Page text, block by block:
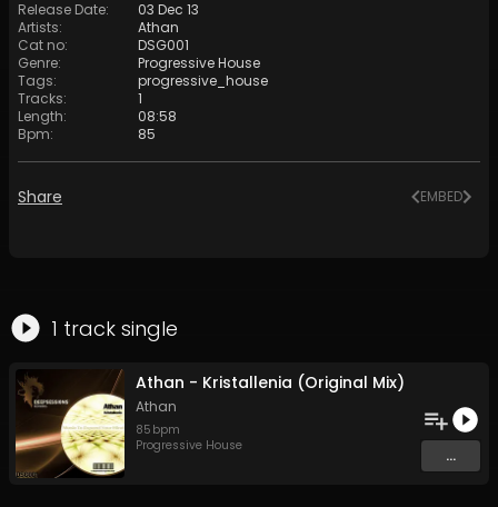
Release Date:
03 Dec 13
Artists:
Athan
Cat no:
DSG001
Genre:
Progressive House
Tags:
progressive_house
Tracks:
1
Length:
08:58
Bpm: 85
Share EMBED
1 track single
Athan - Kristallenia (Original Mix)
Athan
85 bpm
Progressive House
...